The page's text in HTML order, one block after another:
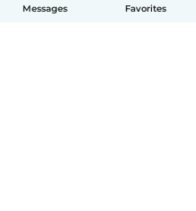
Messages Favorites